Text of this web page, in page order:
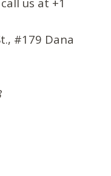
#179 Dana